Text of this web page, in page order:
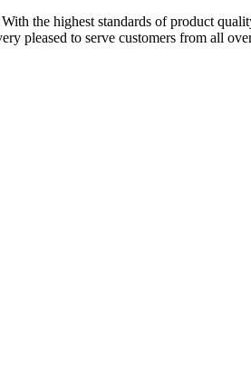
the highest standards of product
pleased to serve customers from all